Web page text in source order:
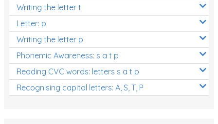
Writing the letter t
Letter: p
Writing the letter p
Phonemic Awareness: s a t p
Reading CVC words: letters s a t p
Recognising capital letters: A, S, T, P